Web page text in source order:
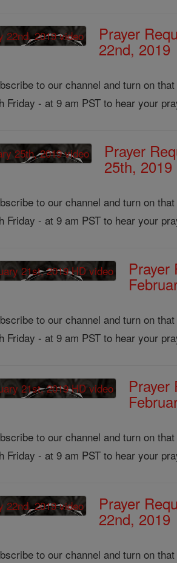
Prayer
22nd, 2019
to our channel and turn on
- at 9 am PST to hear your
Prayer
25th, 2019
to our channel and turn on
- at 9 am PST to hear your
Prayer
to our channel and turn on
- at 9 am PST to hear your
Prayer
to our channel and turn on
- at 9 am PST to hear your
Prayer
22nd, 2019
to our channel and turn on